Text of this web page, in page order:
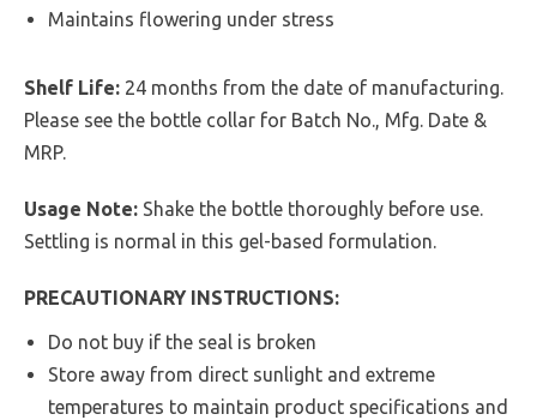
Maintains flowering under stress
Shelf Life: 24 months from the date of manufacturing.
Please see the bottle collar for Batch No., Mfg. Date &
MRP.
Usage Note: Shake the bottle thoroughly before use.
Settling is normal in this gel-based formulation.
PRECAUTIONARY INSTRUCTIONS:
Do not buy if the seal is broken
Store away from direct sunlight and extreme
temperatures to maintain product specifications and